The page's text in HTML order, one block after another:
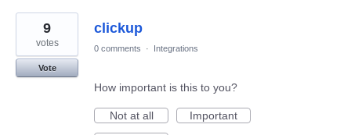
clickup
9
votes
Vote
0 comments · Integrations
How important is this to you?
Not at all
Important